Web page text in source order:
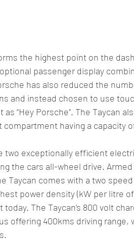
the highest point on the
passenger display
has also reduced the
and instead chosen to use
“Hey Porsche”. The Taycan
having a capacity
two exceptionally efficient
the cars all-wheel drive.
Taycan comes with a two
power density (kW per litre
The Taycan’s 800 volt
offering 400kms driving range,